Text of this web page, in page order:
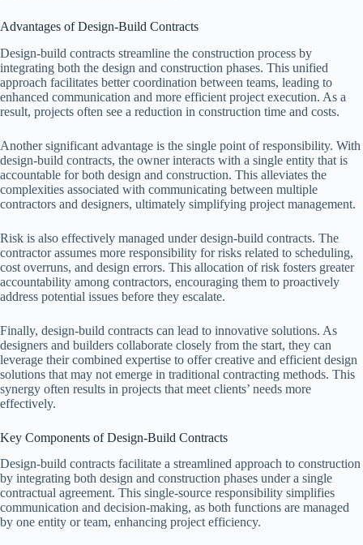
Advantages of Design-Build Contracts
Design-build contracts streamline the construction process by
integrating both the design and construction phases. This unified
approach facilitates better coordination between teams, leading to
enhanced communication and more efficient project execution. As a
result, projects often see a reduction in construction time and costs.
Another significant advantage is the single point of responsibility. With
design-build contracts, the owner interacts with a single entity that is
accountable for both design and construction. This alleviates the
complexities associated with communicating between multiple
contractors and designers, ultimately simplifying project management.
Risk is also effectively managed under design-build contracts. The
contractor assumes more responsibility for risks related to scheduling,
cost overruns, and design errors. This allocation of risk fosters greater
accountability among contractors, encouraging them to proactively
address potential issues before they escalate.
Finally, design-build contracts can lead to innovative solutions. As
designers and builders collaborate closely from the start, they can
leverage their combined expertise to offer creative and efficient design
solutions that may not emerge in traditional contracting methods. This
synergy often results in projects that meet clients’ needs more
effectively.
Key Components of Design-Build Contracts
Design-build contracts facilitate a streamlined approach to construction
by integrating both design and construction phases under a single
contractual agreement. This single-source responsibility simplifies
communication and decision-making, as both functions are managed
by one entity or team, enhancing project efficiency.